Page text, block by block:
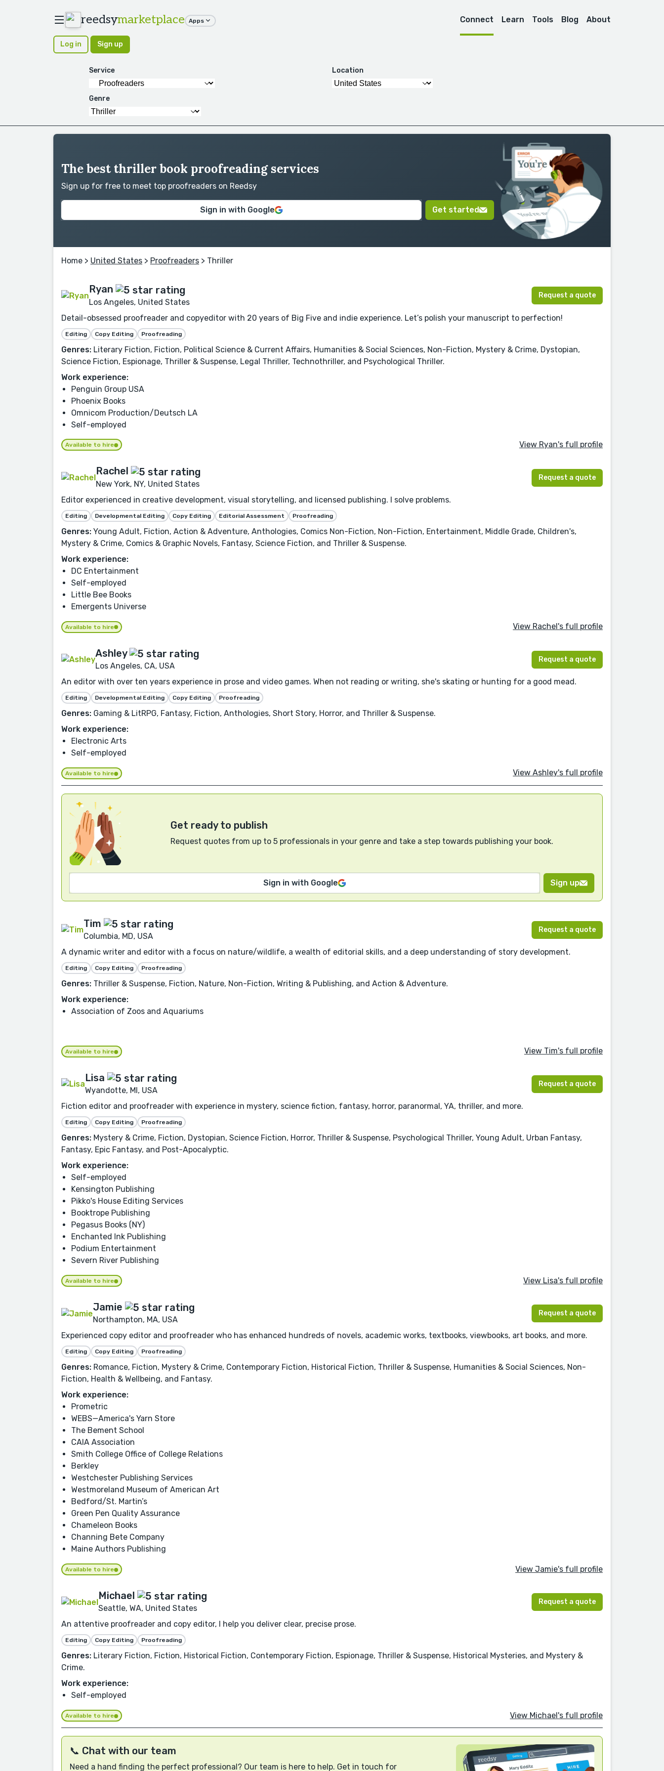
reedsymarketplace Apps Connect Learn Tools Blog About
Log in Sign up
Service Location
Genre
The best thriller book proofreading services
Sign up for free to meet top proofreaders on Reedsy
Sign in with Google Get started
Home > United States > Proofreaders > Thriller
Ryan
Los Angeles, United States
Request a quote
Detail-obsessed proofreader and copyeditor with 20 years of Big Five and indie experience. Let’s polish your manuscript to perfection!
Editing Copy Editing Proofreading
Genres: Literary Fiction, Fiction, Political Science & Current Affairs, Humanities & Social Sciences, Non-Fiction, Mystery & Crime, Dystopian,
Science Fiction, Espionage, Thriller & Suspense, Legal Thriller, Technothriller, and Psychological Thriller.
Work experience:
Penguin Group USA
Phoenix Books
Omnicom Production/Deutsch LA
Self-employed
Available to hire View Ryan's full profile
Rachel
New York, NY, United States
Request a quote
Editor experienced in creative development, visual storytelling, and licensed publishing. I solve problems.
Editing Developmental Editing Copy Editing Editorial Assessment Proofreading
Genres: Young Adult, Fiction, Action & Adventure, Anthologies, Comics Non-Fiction, Non-Fiction, Entertainment, Middle Grade, Children's,
Mystery & Crime, Comics & Graphic Novels, Fantasy, Science Fiction, and Thriller & Suspense.
Work experience:
DC Entertainment
Self-employed
Little Bee Books
Emergents Universe
Available to hire View Rachel's full profile
Ashley
Los Angeles, CA, USA
Request a quote
An editor with over ten years experience in prose and video games. When not reading or writing, she's skating or hunting for a good mead.
Editing Developmental Editing Copy Editing Proofreading
Genres: Gaming & LitRPG, Fantasy, Fiction, Anthologies, Short Story, Horror, and Thriller & Suspense.
Work experience:
Electronic Arts
Self-employed
Available to hire View Ashley's full profile
Get ready to publish
Request quotes from up to 5 professionals in your genre and take a step towards publishing your book.
Sign in with Google Sign up
Tim
Columbia, MD, USA
Request a quote
A dynamic writer and editor with a focus on nature/wildlife, a wealth of editorial skills, and a deep understanding of story development.
Editing Copy Editing Proofreading
Genres: Thriller & Suspense, Fiction, Nature, Non-Fiction, Writing & Publishing, and Action & Adventure.
Work experience:
Association of Zoos and Aquariums
Available to hire View Tim's full profile
Lisa
Wyandotte, MI, USA
Request a quote
Fiction editor and proofreader with experience in mystery, science fiction, fantasy, horror, paranormal, YA, thriller, and more.
Editing Copy Editing Proofreading
Genres: Mystery & Crime, Fiction, Dystopian, Science Fiction, Horror, Thriller & Suspense, Psychological Thriller, Young Adult, Urban Fantasy,
Fantasy, Epic Fantasy, and Post-Apocalyptic.
Work experience:
Self-employed
Kensington Publishing
Pikko's House Editing Services
Booktrope Publishing
Pegasus Books (NY)
Enchanted Ink Publishing
Podium Entertainment
Severn River Publishing
Available to hire View Lisa's full profile
Jamie
Northampton, MA, USA
Request a quote
Experienced copy editor and proofreader who has enhanced hundreds of novels, academic works, textbooks, viewbooks, art books, and more.
Editing Copy Editing Proofreading
Genres: Romance, Fiction, Mystery & Crime, Contemporary Fiction, Historical Fiction, Thriller & Suspense, Humanities & Social Sciences, Non-
Fiction, Health & Wellbeing, and Fantasy.
Work experience:
Prometric
WEBS—America's Yarn Store
The Bement School
CAIA Association
Smith College Office of College Relations
Berkley
Westchester Publishing Services
Westmoreland Museum of American Art
Bedford/St. Martin’s
Green Pen Quality Assurance
Chameleon Books
Channing Bete Company
Maine Authors Publishing
Available to hire View Jamie's full profile
Michael
Seattle, WA, United States
Request a quote
An attentive proofreader and copy editor, I help you deliver clear, precise prose.
Editing Copy Editing Proofreading
Genres: Literary Fiction, Fiction, Historical Fiction, Contemporary Fiction, Espionage, Thriller & Suspense, Historical Mysteries, and Mystery &
Crime.
Work experience:
Self-employed
Available to hire View Michael's full profile
📞 Chat with our team
Need a hand finding the perfect professional? Our team is here to help. Get in touch for